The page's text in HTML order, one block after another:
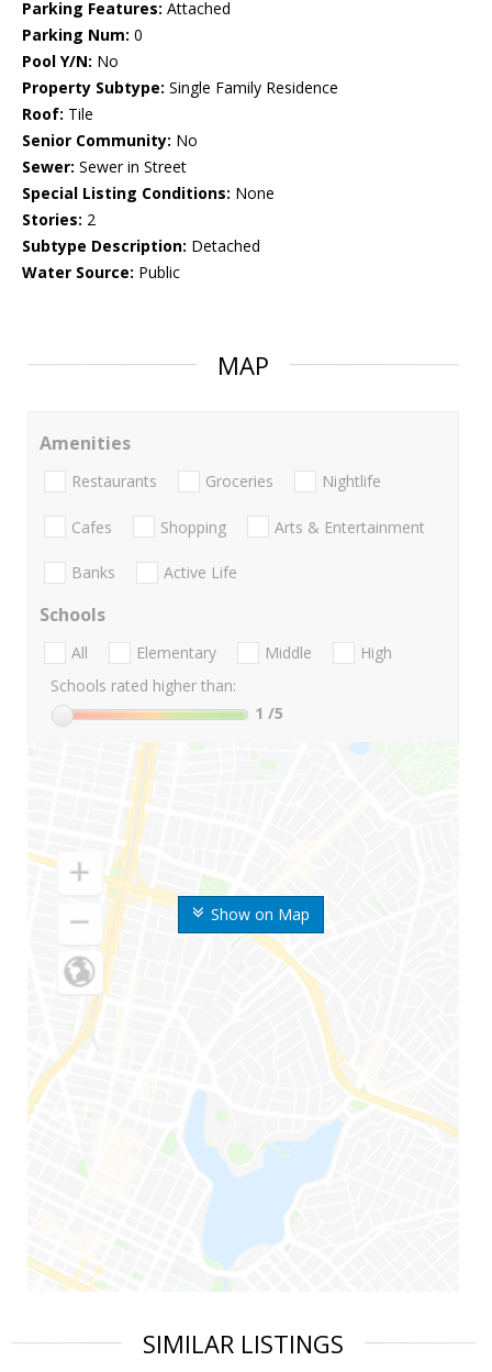
Parking Features: Attached
Parking Num: 0
Pool Y/N: No
Property Subtype: Single Family Residence
Roof: Tile
Senior Community: No
Sewer: Sewer in Street
Special Listing Conditions: None
Stories: 2
Subtype Description: Detached
Water Source: Public
MAP
Show on Map
Amenities
Restaurants Groceries Nightlife
Cafes Shopping Arts & Entertainment
Banks Active Life
Schools
All Elementary Middle
High
Schools rated higher than:
1 /5
SIMILAR LISTINGS